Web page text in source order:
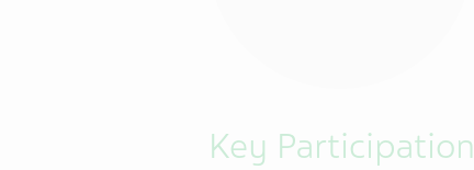
Key Participation